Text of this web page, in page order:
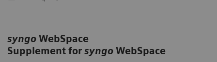
syngo WebSpace
Supplement for syngo WebSpace